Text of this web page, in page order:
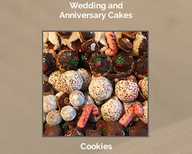
Wedding and
Anniversary Cakes
Cookies